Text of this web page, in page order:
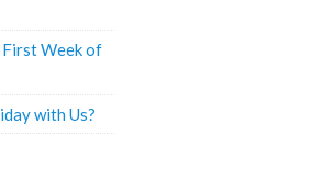
Week of
with Us?